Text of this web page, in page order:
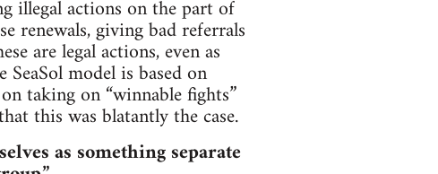
illegal actions on the part of
renewals, giving bad referrals
are legal actions, even as
model is based on
taking on “winnable fights”
this was blatantly the case.
as something separate